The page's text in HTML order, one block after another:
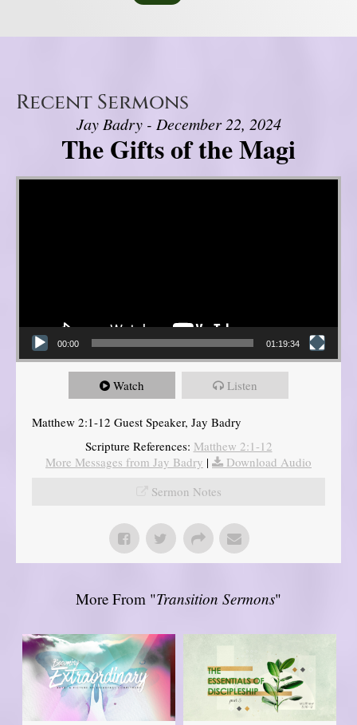
Recent Sermons
Jay Badry - December 22, 2024
The Gifts of the Magi
Video Player
00:00 01:19:34
Watch Listen
Matthew 2:1-12 Guest Speaker, Jay Badry
Scripture References: Matthew 2:1-12
More Messages from Jay Badry |
Download Audio
Sermon Notes
More From "Transition Sermons"